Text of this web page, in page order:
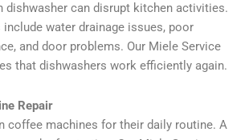
dishwasher can disrupt kitchen activities.
water drainage issues, poor
and door problems. Our Miele Service
that dishwashers work efficiently again.
Repair
coffee machines for their daily routine. A